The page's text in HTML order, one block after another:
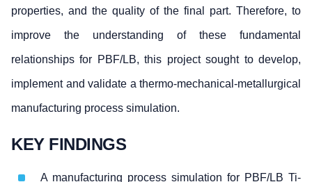
properties, and the quality of the final part. Therefore, to
improve the understanding of these fundamental
relationships for PBF/LB, this project sought to develop,
implement and validate a thermo-mechanical-metallurgical
manufacturing process simulation.
KEY FINDINGS
A manufacturing process simulation for PBF/LB Ti-